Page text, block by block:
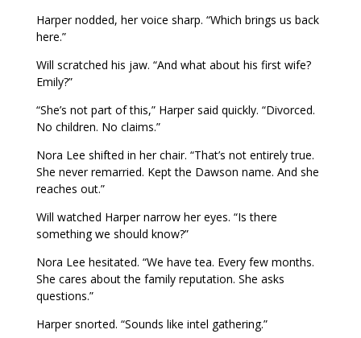
Harper nodded, her voice sharp. “Which brings us back
here.”
Will scratched his jaw. “And what about his first wife?
Emily?”
“She’s not part of this,” Harper said quickly. “Divorced.
No children. No claims.”
Nora Lee shifted in her chair. “That’s not entirely true.
She never remarried. Kept the Dawson name. And she
reaches out.”
Will watched Harper narrow her eyes. “Is there
something we should know?”
Nora Lee hesitated. “We have tea. Every few months.
She cares about the family reputation. She asks
questions.”
Harper snorted. “Sounds like intel gathering.”